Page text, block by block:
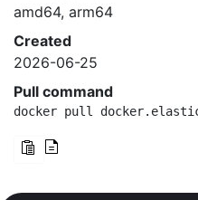
amd64, arm64
Created
2026-06-25
Pull command
docker pull